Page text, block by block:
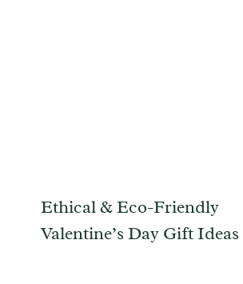
Ethical & Eco-Friendly
Valentine’s Day Gift Ideas